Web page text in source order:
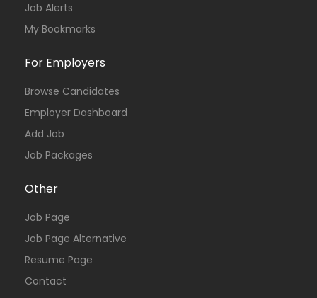
Job Alerts
My Bookmarks
For Employers
Browse Candidates
Employer Dashboard
Add Job
Job Packages
Other
Job Page
Job Page Alternative
Resume Page
Contact